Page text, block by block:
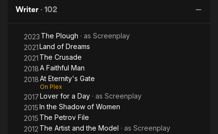
film school that he helped establish. He was noted as a
the
Bourgeoisie
Writer · 102
2023 The Plough · as Screenplay
2021Land of Dreams
2021 The Crusade
2018A Faithful Man
2018At Eternity's Gate
On Plex
2017Lover for a Day · as Screenplay
2015In the Shadow of Women
2015 The Petrov File
2012 The Artist and the Model · as Screenplay